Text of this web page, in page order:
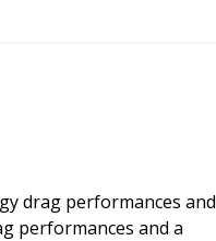
drag performances and
performances and a